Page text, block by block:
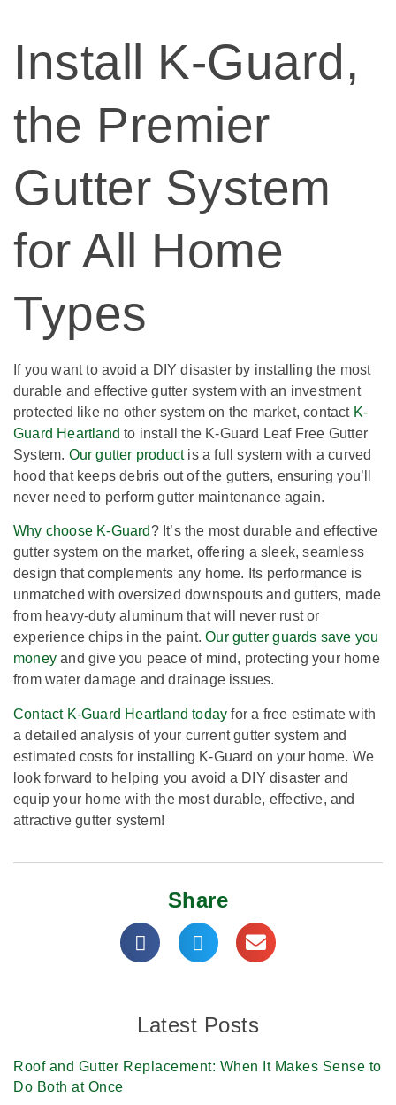
Install K-Guard,
the Premier
Gutter System
for All Home
Types
If you want to avoid a DIY disaster by installing the most
durable and effective gutter system with an investment
protected like no other system on the market, contact K-
Guard Heartland to install the K-Guard Leaf Free Gutter
System. Our gutter productis a full system with a curved
hood that keeps debris out of the gutters, ensuring you’ll
never need to perform gutter maintenance again.
Why choose K-Guard? It’s the most durable and effective
gutter system on the market, offering a sleek, seamless
design that complements any home. Its performance is
unmatched with oversized downspouts and gutters, made
from heavy-duty aluminum that will never rust or
experience chips in the paint.Our gutter guards save you
money and give you peace of mind, protecting your home
from water damage and drainage issues.
Contact K-Guard Heartland today for a free estimate with
a detailed analysis of your current gutter system and
estimated costs for installing K-Guard on your home. We
look forward to helping you avoid a DIY disaster and
equip your home with the most durable, effective, and
attractive gutter system!
Share
Latest Posts
Roof and Gutter Replacement: When It Makes Sense to
Do Both at Once